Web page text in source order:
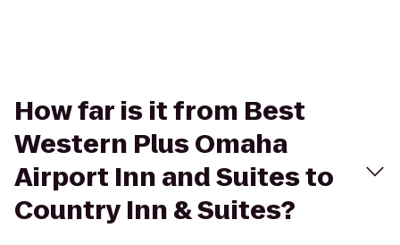
How far is it from Best
Western Plus Omaha
Airport Inn and Suites to
Country Inn & Suites?